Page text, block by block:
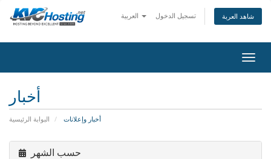
تسجيل الدخول شاهد العربة
أخبار
البوابة الرئيسية أخبار وإعلانات
حسب الشهر